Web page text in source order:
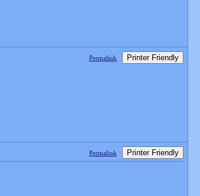
Permalink Printer Friendly
Permalink Printer Friendly